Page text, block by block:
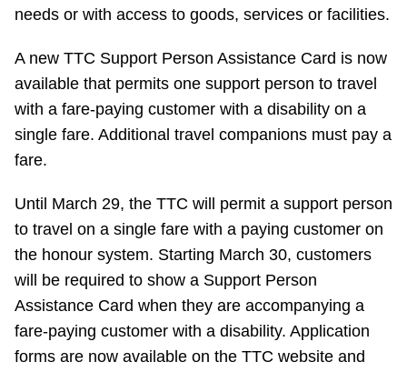
Explore Toronto
Jobs
The Interchange
TTC Shop
My TTC e-Services
needs or with access to goods, services or facilities.
A new TTC Support Person Assistance Card is now
available that permits one support person to travel
with a fare-paying customer with a disability on a
single fare. Additional travel companions must pay a
fare.
Until March 29, the TTC will permit a support person
to travel on a single fare with a paying customer on
the honour system. Starting March 30, customers
will be required to show a Support Person
Assistance Card when they are accompanying a
fare-paying customer with a disability. Application
forms are now available on the TTC website and